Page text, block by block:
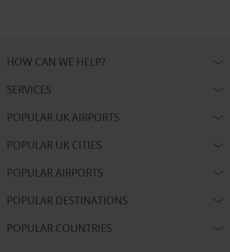
HOW CAN WE HELP?
SERVICES
POPULAR UK AIRPORTS
POPULAR UK CITIES
POPULAR AIRPORTS
POPULAR DESTINATIONS
POPULAR COUNTRIES